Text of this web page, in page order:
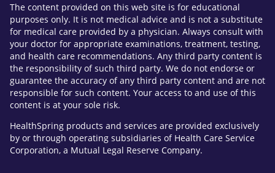
The content provided on this web site is for educational
purposes only. It is not medical advice and is not a substitute
for medical care provided by a physician. Always consult with
your doctor for appropriate examinations, treatment, testing,
and health care recommendations. Any third party content is
the responsibility of such third party. We do not endorse or
guarantee the accuracy of any third party content and are not
responsible for such content. Your access to and use of this
content is at your sole risk.
HealthSpring products and services are provided exclusively
by or through operating subsidiaries of Health Care Service
Corporation, a Mutual Legal Reserve Company.